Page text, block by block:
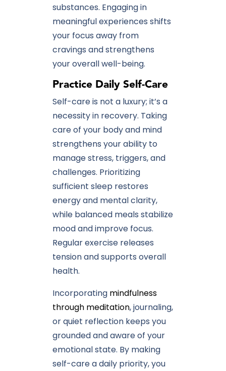
substances. Engaging in
meaningful experiences shifts
your focus away from
cravings and strengthens
your overall well-being.
Practice Daily Self-Care
Self-care is not a luxury; it’s a
necessity in recovery. Taking
care of your body and mind
strengthens your ability to
manage stress, triggers, and
challenges. Prioritizing
sufficient sleep restores
energy and mental clarity,
while balanced meals stabilize
mood and improve focus.
Regular exercise releases
tension and supports overall
health.
Incorporating mindfulness
through meditation, journaling,
or quiet reflection keeps you
grounded and aware of your
emotional state. By making
self-care a daily priority, you